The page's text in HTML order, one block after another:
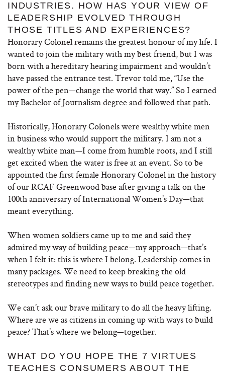
INDUSTRIES. HOW HAS YOUR VIEW OF
LEADERSHIP EVOLVED THROUGH
THOSE TITLES AND EXPERIENCES?
Honorary Colonel remains the greatest honour of my life. I
wanted to join the military with my best friend, but I was
born with a hereditary hearing impairment and wouldn’t
have passed the entrance test. Trevor told me, “Use the
power of the pen—change the world that way.” So I earned
my Bachelor of Journalism degree and followed that path.
Historically, Honorary Colonels were wealthy white men
in business who would support the military. I am not a
wealthy white man—I come from humble roots, and I still
get excited when the water is free at an event. So to be
appointed the first female Honorary Colonel in the history
of our RCAF Greenwood base after giving a talk on the
100th anniversary of International Women’s Day—that
meant everything.
When women soldiers came up to me and said they
admired my way of building peace—my approach—that’s
when I felt it: this is where I belong. Leadership comes in
many packages. We need to keep breaking the old
stereotypes and finding new ways to build peace together.
We can’t ask our brave military to do all the heavy lifting.
Where are we as citizens in coming up with ways to build
peace? That’s where we belong—together.
WHAT DO YOU HOPE THE 7 VIRTUES
TEACHES CONSUMERS ABOUT THE